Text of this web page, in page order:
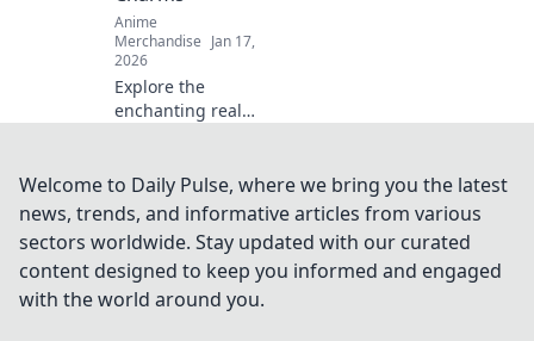
Anime
Merchandise Jan 17,
2026
Explore the
enchanting realm
charms! Uncover
unique treasures
and elevate your
collection with tiny
delights.
Welcome to Daily Pulse, where we bring you the latest
news, trends, and informative articles from various
sectors worldwide. Stay updated with our curated
content designed to keep you informed and engaged
with the world around you.